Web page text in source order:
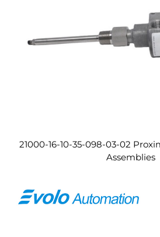
21000-16-10-35-098-03-02
Assemblies